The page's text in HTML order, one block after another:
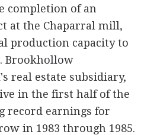
completion of an
at the Chaparral mill,
production capacity to
Brookhollow
real estate subsidiary,
in the first half of the
record earnings for
in 1983 through 1985.